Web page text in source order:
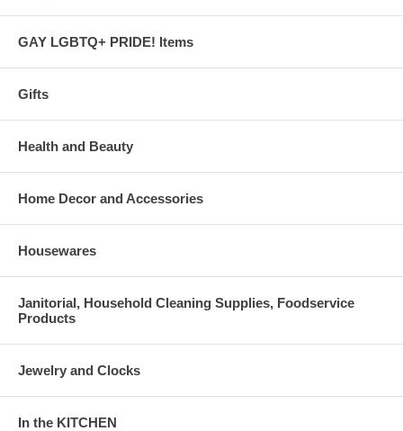
GAY LGBTQ+ PRIDE! Items
Gifts
Health and Beauty
Home Decor and Accessories
Housewares
Janitorial, Household Cleaning Supplies, Foodservice
Products
Jewelry and Clocks
In the KITCHEN